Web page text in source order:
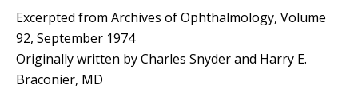
Excerpted from Archives of Ophthalmology, Volume
92, September 1974
Originally written by Charles Snyder and Harry E.
Braconier, MD